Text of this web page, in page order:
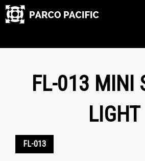
FL-013 MINI
LIGHT
FL-013